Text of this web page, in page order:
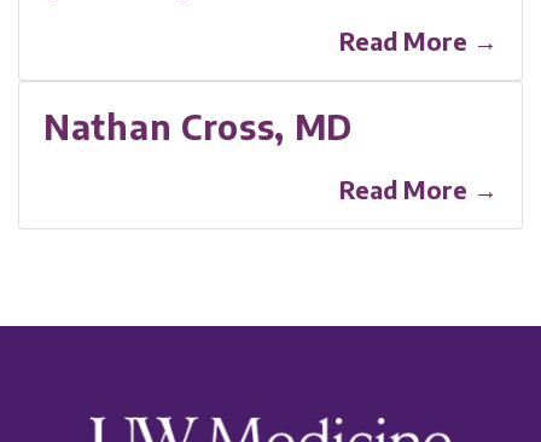
Read More →
Nathan Cross, MD
Read More →